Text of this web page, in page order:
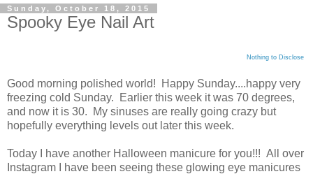
Sunday, October 18, 2015
Spooky Eye Nail Art
Nothing to Disclose
Good morning polished world! Happy Sunday....happy very
freezing cold Sunday. Earlier this week it was 70 degrees,
and now it is 30. My sinuses are really going crazy but
hopefully everything levels out later this week.
Today I have another Halloween manicure for you!!! All over
Instagram I have been seeing these glowing eye manicures